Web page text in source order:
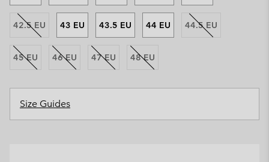
42.5 EU 43 EU 43.5 EU 44 EU 44.5 EU
45 EU 46 EU 47 EU 48 EU
Size Guides